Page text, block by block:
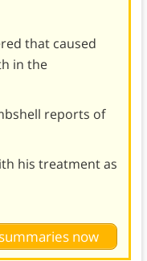
that caused
in the
reports of
his treatment as
now